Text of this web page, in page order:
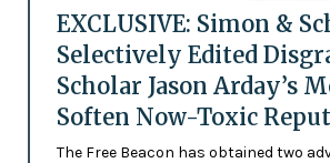
EXCLUSIVE: Simon &
Selectively Edited
Scholar Jason Arday’s
Soften Now-Toxic
The Free Beacon has obtained two